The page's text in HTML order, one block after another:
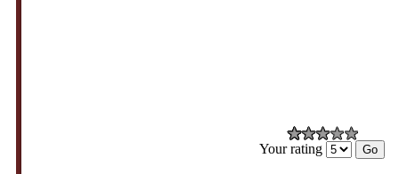
Your rating